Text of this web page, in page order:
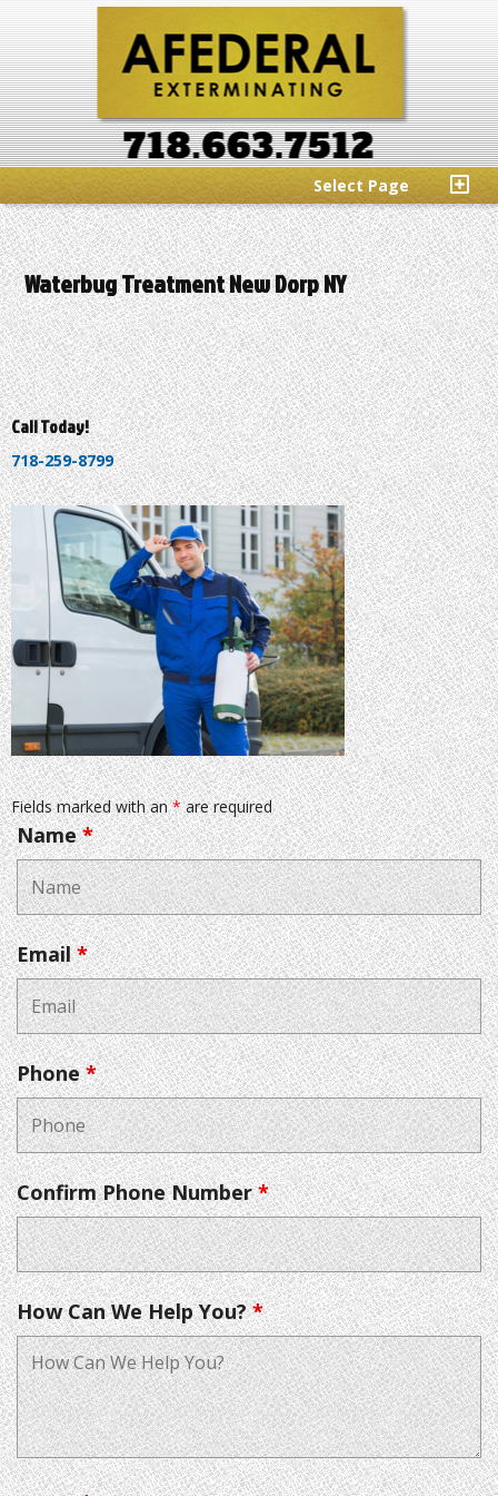
Select Page
Waterbug Treatment New Dorp NY
Call Today!
718-259-8799
Fields marked with an*are required
Name*
Email*
Phone*
Confirm Phone Number*
How Can We Help You?*